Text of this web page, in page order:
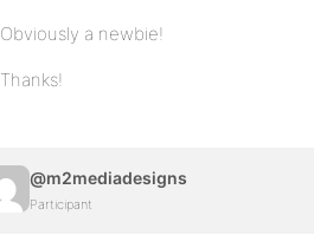
Obviously a newbie!
Thanks!
@m2mediadesigns
Participant